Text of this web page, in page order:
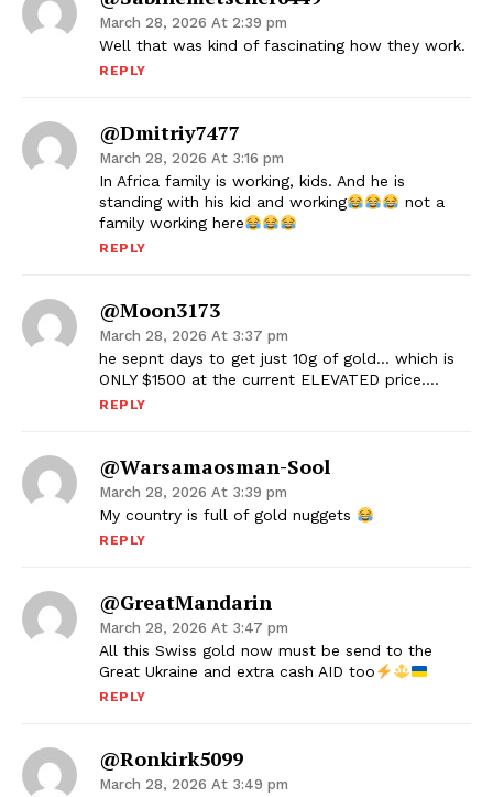
March 28, 2026 At 2:39 pm
Well that was kind of fascinating how they work.
REPLY
@dmitriy7477
March 28, 2026 At 3:16 pm
In Africa family is working, kids. And he is
standing with his kid and working
not a
family working here
REPLY
@moon3173
March 28, 2026 At 3:37 pm
he sepnt days to get just 10g of gold… which is
ONLY $1500 at the current ELEVATED price….
REPLY
@warsamaosman-Sool
March 28, 2026 At 3:39 pm
My country is full of gold nuggets
REPLY
@GreatMandarin
March 28, 2026 At 3:47 pm
All this Swiss gold now must be send to the
Great Ukraine and extra cash AID too
REPLY
@ronkirk5099
March 28, 2026 At 3:49 pm